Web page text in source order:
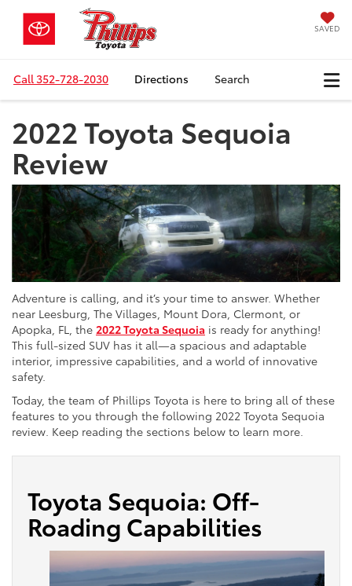
SAVED
Call352-728-2030 Directions Search
2022 Toyota Sequoia
Review
Adventure is calling, and it’s your time to answer. Whether
near Leesburg, The Villages, Mount Dora, Clermont, or
Apopka, FL, the 2022 Toyota Sequoia is ready for anything!
This full-sized SUV has it all—a spacious and adaptable
interior, impressive capabilities, and a world of innovative
safety.
Today, the team of Phillips Toyota is here to bring all of these
features to you through the following 2022 Toyota Sequoia
review. Keep reading the sections below to learn more.
Toyota Sequoia: Off-
Roading Capabilities